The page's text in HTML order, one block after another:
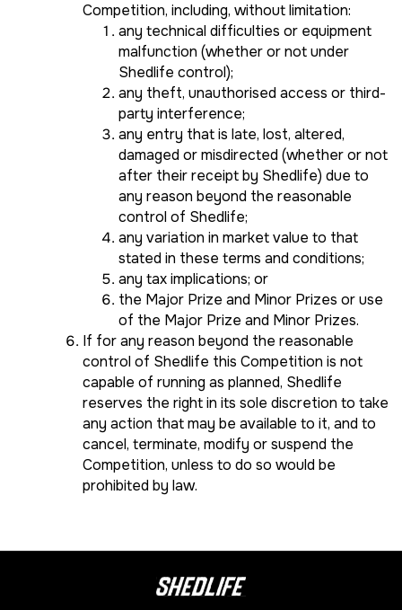
Competition, including, without limitation:
any technical difficulties or equipment
malfunction (whether or not under
Shedlife control);
any theft, unauthorised access or third-
party interference;
any entry that is late, lost, altered,
damaged or misdirected (whether or not
after their receipt by Shedlife) due to
any reason beyond the reasonable
control of Shedlife;
any variation in market value to that
stated in these terms and conditions;
any tax implications; or
the Major Prize and Minor Prizes or use
of the Major Prize and Minor Prizes.
If for any reason beyond the reasonable
control of Shedlife this Competition is not
capable of running as planned, Shedlife
reserves the right in its sole discretion to take
any action that may be available to it, and to
cancel, terminate, modify or suspend the
Competition, unless to do so would be
prohibited by law.